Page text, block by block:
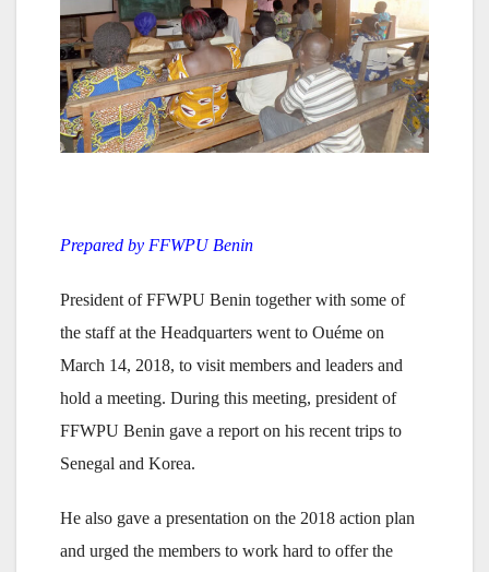
Prepared by FFWPU Benin
President of FFWPU Benin together with some of
the staff at the Headquarters went to Ouéme on
March 14, 2018, to visit members and leaders and
hold a meeting. During this meeting, president of
FFWPU Benin gave a report on his recent trips to
Senegal and Korea.
He also gave a presentation on the 2018 action plan
and urged the members to work hard to offer the